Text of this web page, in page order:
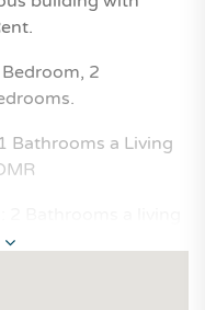
2
Bathrooms a Living